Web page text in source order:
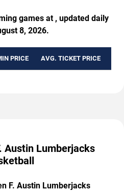
games at , updated daily
8, 2026.
PRICE AVG. TICKET PRICE
Austin Lumberjacks
F. Austin Lumberjacks